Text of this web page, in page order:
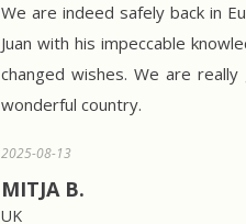
We are indeed safely back in
Juan with his impeccable
changed wishes. We are
wonderful country.
2025-08-13
MITJA B.
UK